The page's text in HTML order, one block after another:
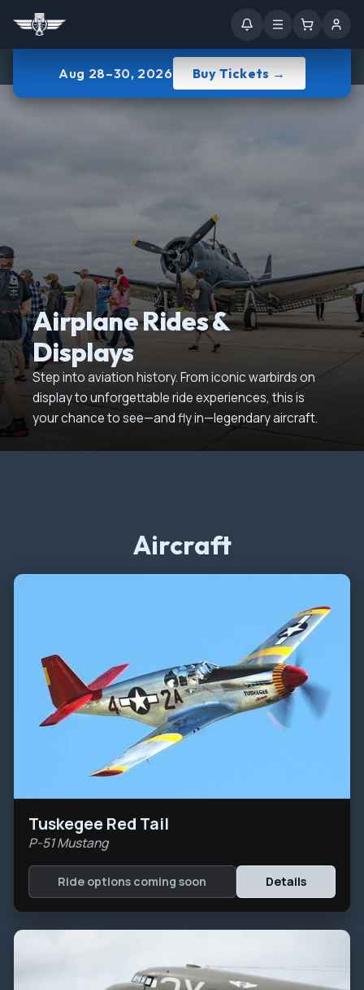
Aug 28–30, 2026 Buy Tickets →
Airplane Rides &
Displays
Step into aviation history. From iconic warbirds on
display to unforgettable ride experiences, this is
your chance to see—and fly in—legendary aircraft.
Aircraft
Tuskegee Red Tail
P-51 Mustang
Ride options coming soon Details